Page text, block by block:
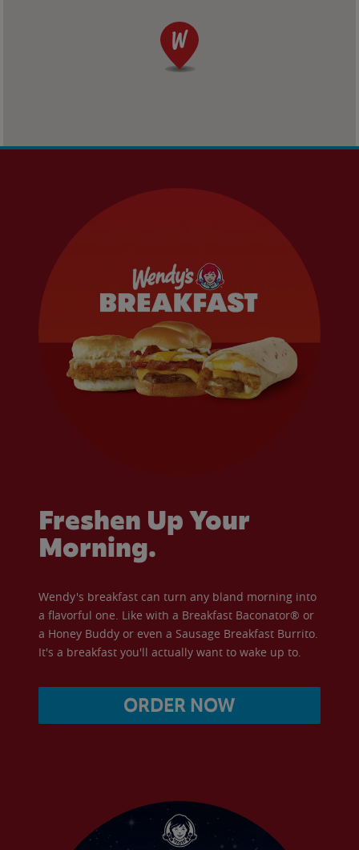
Freshen Up Your
Morning.
Wendy's breakfast can turn any bland morning into
a flavorful one. Like with a Breakfast Baconator® or
a Honey Buddy or even a Sausage Breakfast Burrito.
It's a breakfast you'll actually want to wake up to.
ORDER NOW